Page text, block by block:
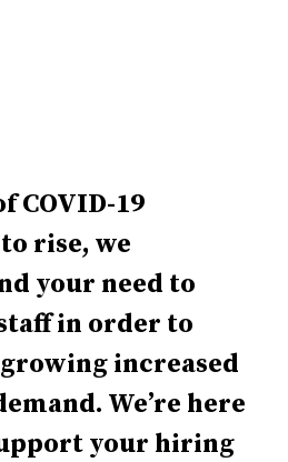
COVID-19
rise, we
your need to
in order to
increased
We’re here
your hiring